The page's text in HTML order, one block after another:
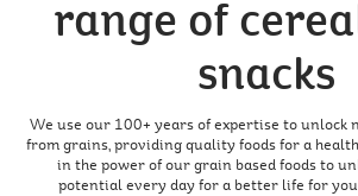
range of
snacks
We use our 100+ years of expertise to unlock
from grains, providing quality foods for a
in the power of our grain based foods to
potential every day for a better life for